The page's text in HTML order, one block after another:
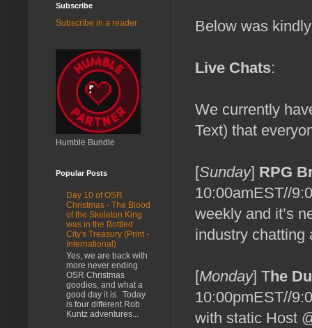
Below was
Live Chats:
We currently
Text) that
[Sunday] RPG
10:00amEST//
weekly and it’s
industry chatting
[Monday] The
10:00pmEST//
with static Host
Subscribe
Subscribe in a reader
Humble Bundle
Popular Posts
Day 10 of OSR
Christmas - The Blood
of the Skeleton King
was in the Bottled
City's Treasury (Print -
International)
Yes, we are back with
more never ending
OSR Christmas
goodies, and what a
good day it is. Today
is four different Rob
Kuntz adventures...